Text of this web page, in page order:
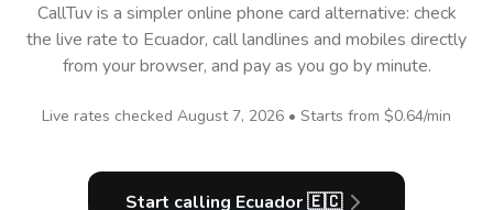
CallTuv is a simpler online phone card alternative: check
the live rate to Ecuador, call landlines and mobiles directly
from your browser, and pay as you go by minute.
Live rates checked August 7, 2026 • Starts from $0.64/min
Start calling Ecuador 🇪🇨